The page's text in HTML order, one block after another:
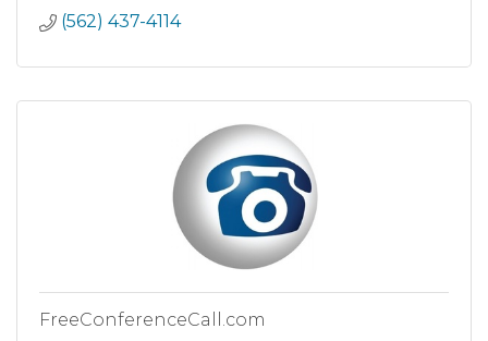
(562) 437-4114
FreeConferenceCall.com